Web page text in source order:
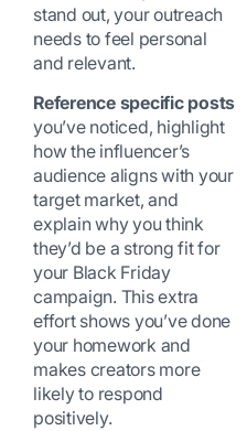
stand out, your outreach
needs to feel personal
and relevant.
Reference specific posts
you’ve noticed, highlight
how the influencer’s
audience aligns with your
target market, and
explain why you think
they’d be a strong fit for
your Black Friday
campaign. This extra
effort shows you’ve done
your homework and
makes creators more
likely to respond
positively.